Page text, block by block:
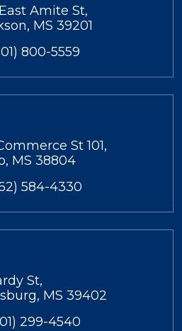
Amite St,
MS 39201
800-5559
St 101,
MS 38804
584-4330
St,
MS 39402
299-4540